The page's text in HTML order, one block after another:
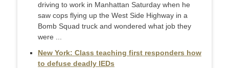
driving to work in Manhattan Saturday when he
saw cops flying up the West Side Highway in a
Bomb Squad truck and wondered what job they
were ...
New York: Class teaching first responders how
to defuse deadly IEDs